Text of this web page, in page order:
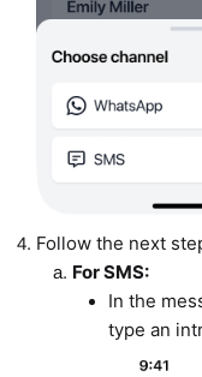
Follow the next
For SMS:
In the
type an